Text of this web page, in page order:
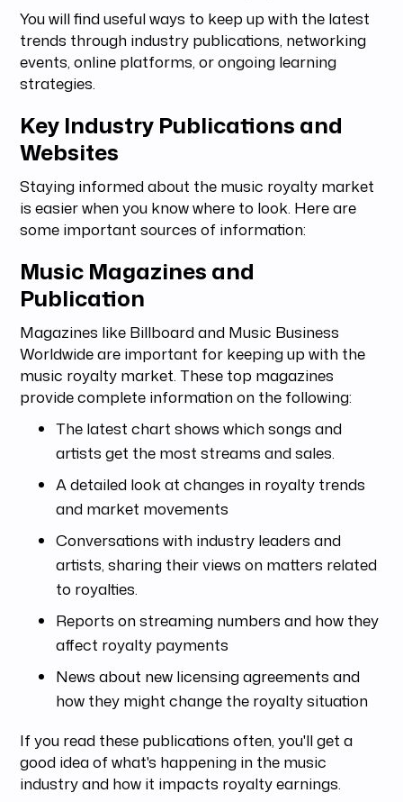
You will find useful ways to keep up with the latest
trends through industry publications, networking
events, online platforms, or ongoing learning
strategies.
Key Industry Publications and
Websites
Staying informed about the music royalty market
is easier when you know where to look. Here are
some important sources of information:
Music Magazines and
Publication
Magazines like Billboard and Music Business
Worldwide are important for keeping up with the
music royalty market. These top magazines
provide complete information on the following:
The latest chart shows which songs and
artists get the most streams and sales.
A detailed look at changes in royalty trends
and market movements
Conversations with industry leaders and
artists, sharing their views on matters related
to royalties.
Reports on streaming numbers and how they
affect royalty payments
News about new licensing agreements and
how they might change the royalty situation
If you read these publications often, you'll get a
good idea of what's happening in the music
industry and how it impacts royalty earnings.